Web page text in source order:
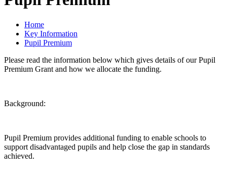
Home
Key Information
Pupil Premium
Please read the information below which gives details of our Pupil
Premium Grant and how we allocate the funding.
Background:
Pupil Premium provides additional funding to enable schools to
support disadvantaged pupils and help close the gap in standards
achieved.